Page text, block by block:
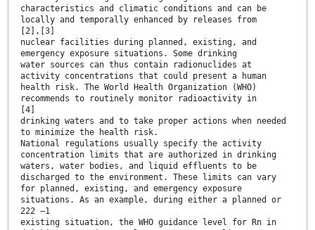
characteristics and climatic conditions and can be
locally and temporally enhanced by releases from
[2],[3]
nuclear facilities during planned, existing, and
emergency exposure situations. Some drinking
water sources can thus contain radionuclides at
activity concentrations that could present a human
health risk. The World Health Organization (WHO)
recommends to routinely monitor radioactivity in
[4]
drinking waters and to take proper actions when needed
to minimize the health risk.
National regulations usually specify the activity
concentration limits that are authorized in drinking
waters, water bodies, and liquid effluents to be
discharged to the environment. These limits can vary
for planned, existing, and emergency exposure
situations. As an example, during either a planned or
222 −1
existing situation, the WHO guidance level for Rn in